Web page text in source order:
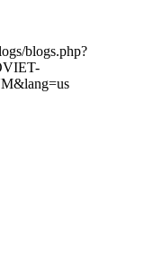
blogs.php?